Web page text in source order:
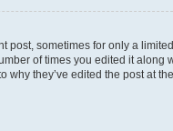
post, sometimes for only a
of times you edited it along
they’ve edited the post at